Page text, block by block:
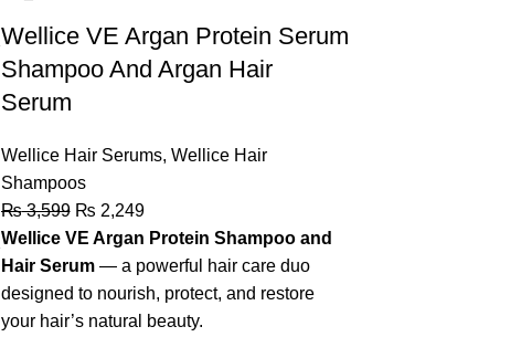
Wellice VE Argan Protein Serum
Shampoo And Argan Hair
Serum
Wellice Hair Serums, Wellice Hair
Shampoos
₨3,599 ₨ 2,249
Wellice VE Argan Protein Shampoo and
Hair Serum— a powerful hair care duo
designed to nourish, protect, and restore
your hair’s natural beauty.